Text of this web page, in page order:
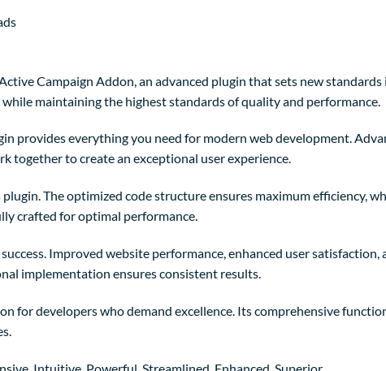
Campaign Addon, an advanced plugin that sets new
maintaining the highest standards of quality and performance.
provides everything you need for modern web development.
together to create an exceptional user experience.
The optimized code structure ensures maximum efficiency,
crafted for optimal performance.
Improved website performance, enhanced user
implementation ensures consistent results.
for developers who demand excellence. Its comprehensive
Intuitive, Powerful, Streamlined, Enhanced, Superior.